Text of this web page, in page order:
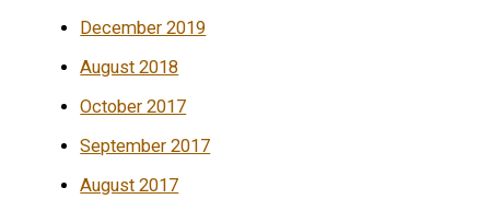
December 2019
August 2018
October 2017
September 2017
August 2017